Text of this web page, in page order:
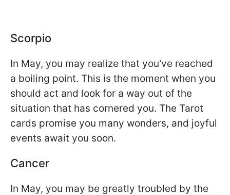
Scorpio
In May, you may realize that you've reached
a boiling point. This is the moment when you
should act and look for a way out of the
situation that has cornered you. The Tarot
cards promise you many wonders, and joyful
events await you soon.
Cancer
In May, you may be greatly troubled by the